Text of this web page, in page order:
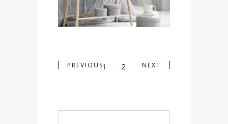
PREVIOUS1 2 NEXT